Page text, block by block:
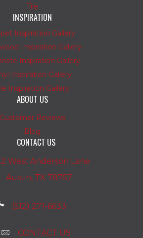
Tile
INSPIRATION
Inspiration Gallery
Inspiration Gallery
Inspiration Gallery
Inspiration Gallery
Inspiration Gallery
ABOUT US
Customer Reviews
Blog
CONTACT US
West Anderson Lane
Austin, TX 78757
(512) 271-6633
CONTACT US